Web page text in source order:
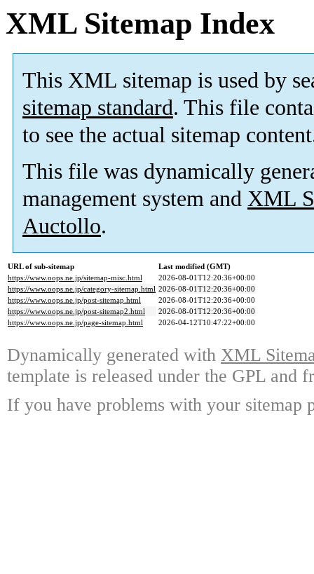
XML Sitemap Index
This XML sitemap is used by
sitemap standard. This file
to see the actual sitemap
This file was dynamically
management system and XML
Auctollo.
URL of sub-sitemap
Last modified (GMT)
https://www.oops.ne.jp/sitemap-misc.html
2026-08-01T12:20:36+00:00
https://www.oops.ne.jp/category-sitemap.html 2026-08-01T12:20:36+00:00
https://www.oops.ne.jp/post-sitemap.html
2026-08-01T12:20:36+00:00
https://www.oops.ne.jp/post-sitemap2.html
2026-08-01T12:20:36+00:00
https://www.oops.ne.jp/page-sitemap.html
2026-04-12T10:47:22+00:00
Dynamically generated with XML
template is released under the GPL and
If you have problems with your sitemap